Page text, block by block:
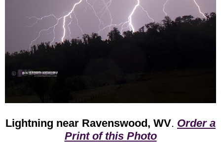
Lightning near Ravenswood, WV. Order a
Print of this Photo